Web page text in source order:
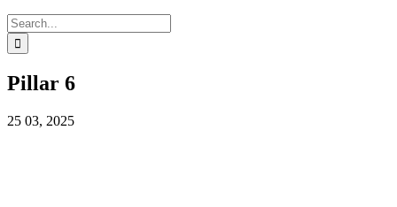
Search
for:
Pillar 6
25 03, 2025